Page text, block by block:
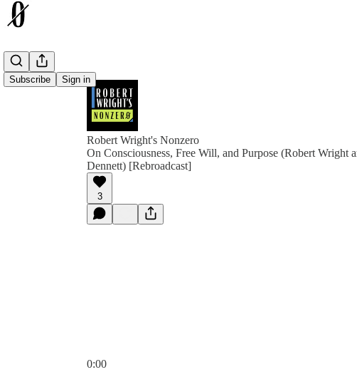
Subscribe Sign in
Robert Wright's Nonzero
On Consciousness, Free Will, and Purpose (Robert Wright
Dennett) [Rebroadcast]
3
0:00